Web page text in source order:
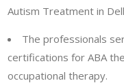
Autism Treatment in
The professionals
certifications for ABA
occupational therapy.